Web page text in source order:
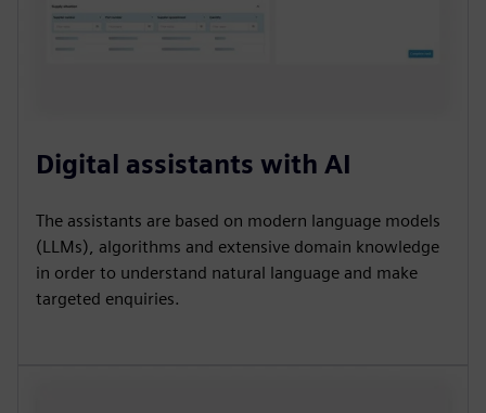
Digital assistants with AI
The assistants are based on modern language models
(LLMs), algorithms and extensive domain knowledge
in order to understand natural language and make
targeted enquiries.